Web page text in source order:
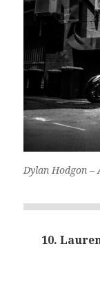
Dylan Hodgon –
10.